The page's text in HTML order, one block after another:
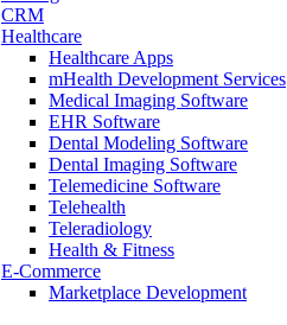
CRM
Healthcare
Healthcare Apps
mHealth Development Services
Medical Imaging Software
EHR Software
Dental Modeling Software
Dental Imaging Software
Telemedicine Software
Telehealth
Teleradiology
Health & Fitness
E-Commerce
Marketplace Development